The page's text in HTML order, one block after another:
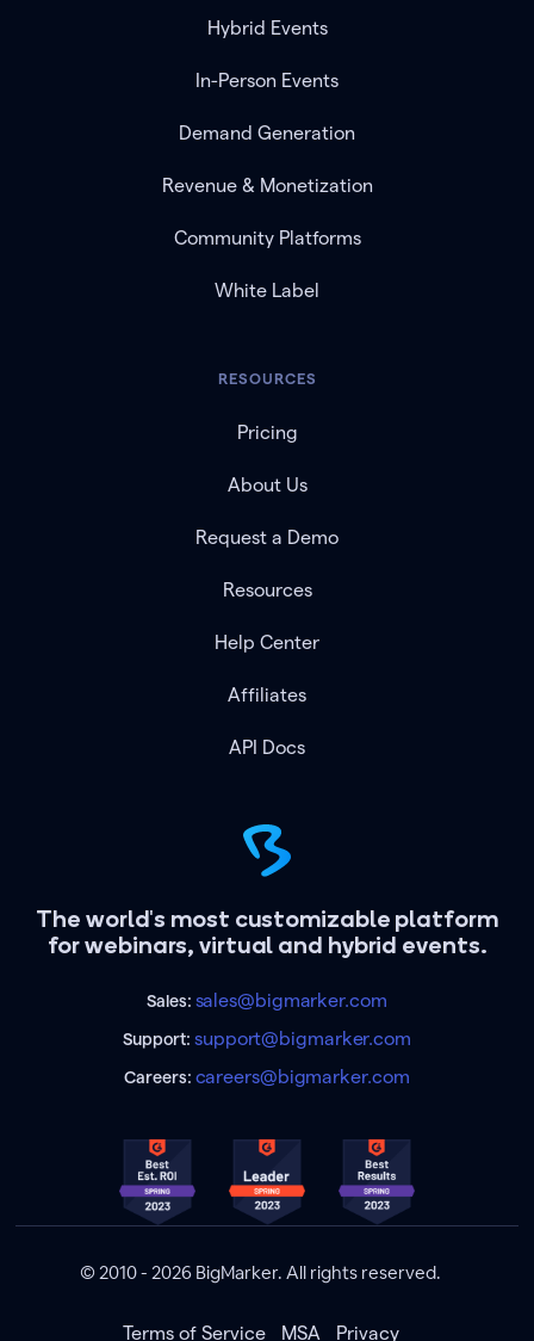
The world's most customizable platform
for webinars, virtual and hybrid events.
Sales: sales@bigmarker.com
Support:support@bigmarker.com
Careers: careers@bigmarker.com
Hybrid Events
In-Person Events
Demand Generation
Revenue & Monetization
Community Platforms
White Label
RESOURCES
Pricing
About Us
Request a Demo
Resources
Help Center
Affiliates
API Docs
© 2010 - 2026 BigMarker. All rights reserved.
Terms of Service MSA Privacy